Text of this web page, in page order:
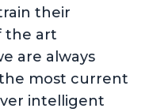
their
the art
are always
most current
intelligent